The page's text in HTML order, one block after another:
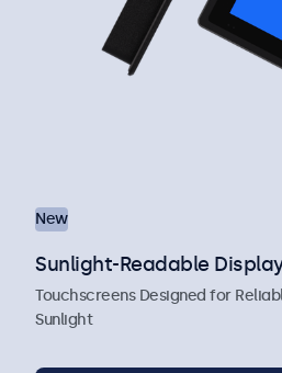
New
Sunlight-Readable
Touchscreens Designed for
Sunlight